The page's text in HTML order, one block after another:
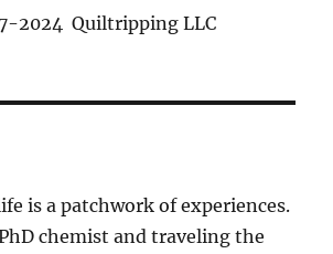
2024 Quiltripping LLC
is a patchwork of experiences.
chemist and traveling the